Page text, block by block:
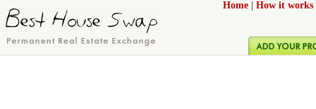
Home How it works